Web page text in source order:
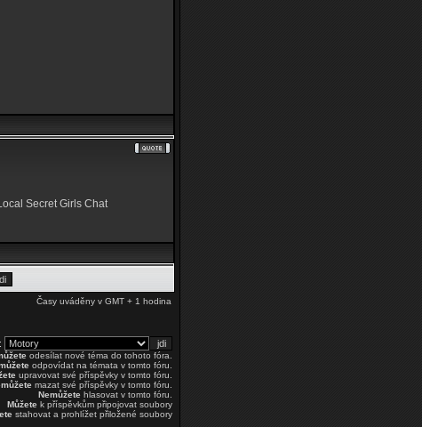
Secret Girls Chat
Časy uváděny v GMT + 1 hodina
odesílat nové téma do tohoto fóra.
odpovídat na témata v tomto fóru.
upravovat své příspěvky v tomto fóru.
mazat své příspěvky v tomto fóru.
Nemůžete hlasovat v tomto fóru.
Můžete k příspěvkům připojovat soubory
stahovat a prohlížet přiložené soubory